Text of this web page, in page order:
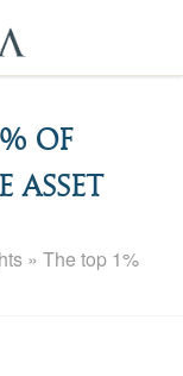
of
» The top 1%